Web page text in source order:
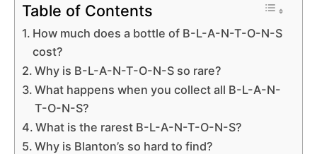
Table of Contents
How much does a bottle of B-L-A-N-T-O-N-S
cost?
Why is B-L-A-N-T-O-N-S so rare?
What happens when you collect all B-L-A-N-
T-O-N-S?
What is the rarest B-L-A-N-T-O-N-S?
Why is Blanton’s so hard to find?